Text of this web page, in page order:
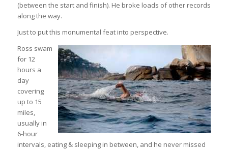
(between the start and finish). He broke loads of other records
along the way.
Just to put this monumental feat into perspective.
Ross swam
for 12
hours a
day
covering
up to 15
miles,
usually in
6-hour
intervals, eating & sleeping in between, and he never missed